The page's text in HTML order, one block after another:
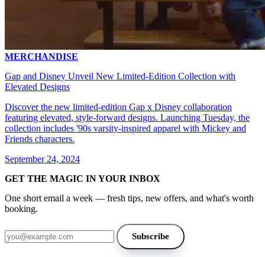
MERCHANDISE
Gap and Disney Unveil New Limited-Edition Collection with
Elevated Designs
Discover the new limited-edition Gap x Disney collaboration
featuring elevated, style-forward designs. Launching Tuesday, the
collection includes '90s varsity-inspired apparel with Mickey and
Friends characters.
September 24, 2024
GET THE MAGIC IN YOUR INBOX
One short email a week — fresh tips, new offers, and what's worth
booking.
Email address
Subscribe